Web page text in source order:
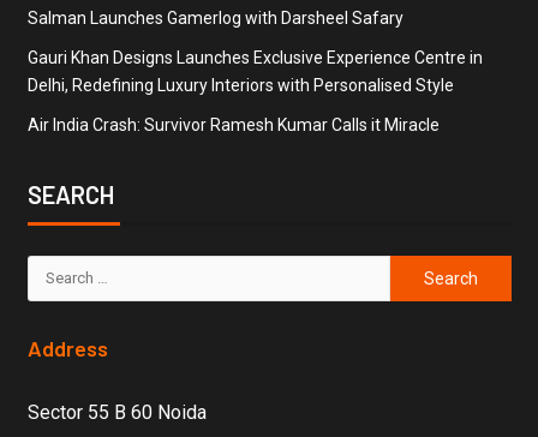
Salman Launches Gamerlog with Darsheel Safary
Gauri Khan Designs Launches Exclusive Experience Centre in
Delhi, Redefining Luxury Interiors with Personalised Style
Air India Crash: Survivor Ramesh Kumar Calls it Miracle
SEARCH
Address
Sector 55 B 60 Noida